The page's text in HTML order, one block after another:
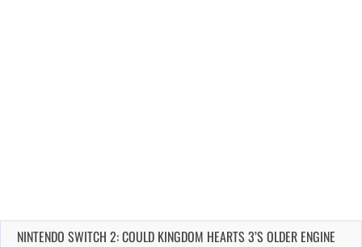
NINTENDO SWITCH 2: COULD KINGDOM HEARTS 3’S OLDER ENGINE